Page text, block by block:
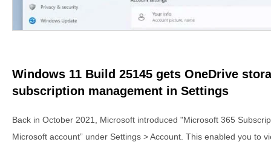
Windows 11 Build 25145 gets OneDrive
subscription management in Settings
Back in October 2021, Microsoft introduced "Microsoft 365
Microsoft account” under Settings > Account. This enabled you to